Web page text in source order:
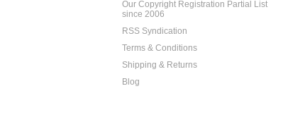
Our Copyright Registration Partial List
since 2006
RSS Syndication
Terms & Conditions
Shipping & Returns
Blog